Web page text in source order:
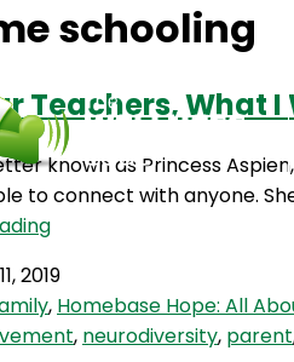
schooling
Teachers, What
known as Princess
to connect with anyone.
HBH
Dear
Teachers,
What
2019
, Homebase Hope: All
, neurodiversity, parent